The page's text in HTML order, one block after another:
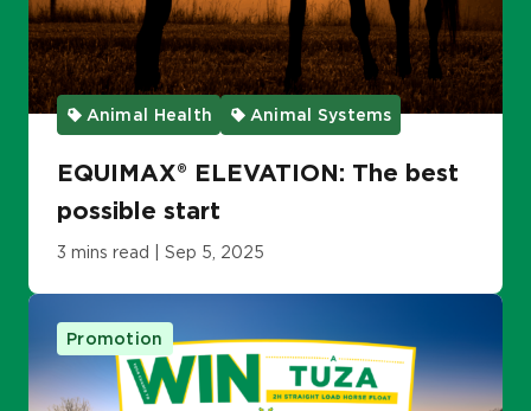
Animal Health Animal Systems
EQUIMAX® ELEVATION: The best
possible start
3 mins read | Sep 5, 2025
Promotion